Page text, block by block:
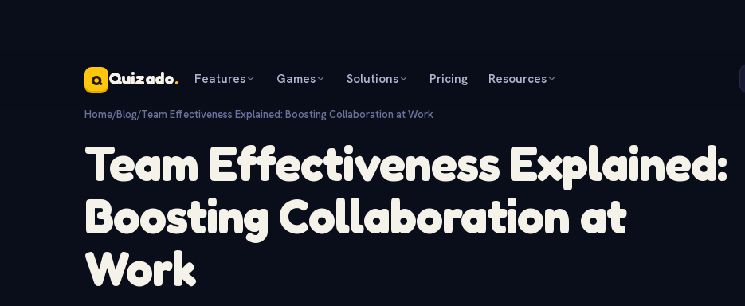
Q Quizado. Features Games Solutions Pricing Resources
Home/Blog/Team Effectiveness Explained: Boosting Collaboration at Work
Team Effectiveness Explained:
Boosting Collaboration at
Work